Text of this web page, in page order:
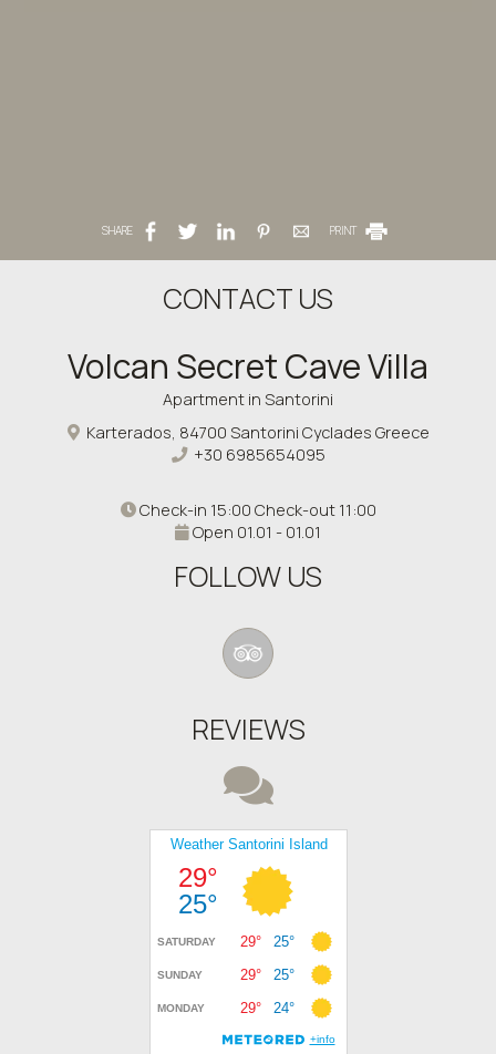
SHARE PRINT
CONTACT US
Volcan Secret Cave Villa
Apartment in Santorini
Karterados, 84700 Santorini Cyclades Greece
+30 6985654095
Check-in 15:00 Check-out 11:00
Open 01.01 - 01.01
FOLLOW US
REVIEWS